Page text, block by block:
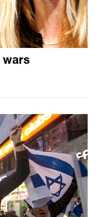
wars